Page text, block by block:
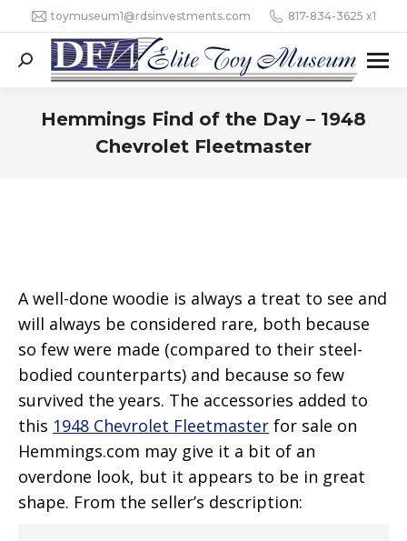
toymuseum1@rdsinvestments.com 817-834-3625 x1
Search:
Hemmings Find of the Day – 1948
Chevrolet Fleetmaster
A well-done woodie is always a treat to see and
will always be considered rare, both because
so few were made (compared to their steel-
bodied counterparts) and because so few
survived the years. The accessories added to
this 1948 Chevrolet Fleetmaster for sale on
Hemmings.com may give it a bit of an
overdone look, but it appears to be in great
shape. From the seller’s description: